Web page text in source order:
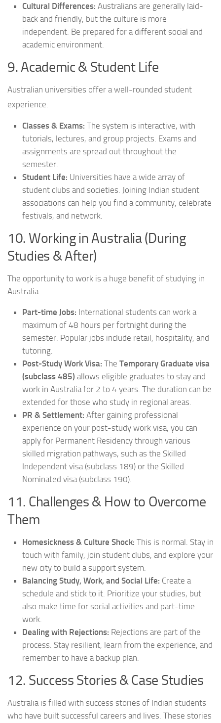
Cultural Differences: Australians are generally laid-
back and friendly, but the culture is more
independent. Be prepared for a different social and
academic environment.
9. Academic & Student Life
Australian universities offer a well-rounded student
experience.
Classes & Exams: The system is interactive, with
tutorials, lectures, and group projects. Exams and
assignments are spread out throughout the
semester.
Student Life: Universities have a wide array of
student clubs and societies. Joining Indian student
associations can help you find a community, celebrate
festivals, and network.
10. Working in Australia (During
Studies & After)
The opportunity to work is a huge benefit of studying in
Australia.
Part-time Jobs: International students can work a
maximum of 48 hours per fortnight during the
semester. Popular jobs include retail, hospitality, and
tutoring.
Post-Study Work Visa: The Temporary Graduate visa
(subclass 485) allows eligible graduates to stay and
work in Australia for 2 to 4 years. The duration can be
extended for those who study in regional areas.
PR & Settlement: After gaining professional
experience on your post-study work visa, you can
apply for Permanent Residency through various
skilled migration pathways, such as the Skilled
Independent visa (subclass 189) or the Skilled
Nominated visa (subclass 190).
11. Challenges & How to Overcome
Them
Homesickness & Culture Shock: This is normal. Stay in
touch with family, join student clubs, and explore your
new city to build a support system.
Balancing Study, Work, and Social Life: Create a
schedule and stick to it. Prioritize your studies, but
also make time for social activities and part-time
work.
Dealing with Rejections: Rejections are part of the
process. Stay resilient, learn from the experience, and
remember to have a backup plan.
12. Success Stories & Case Studies
Australia is filled with success stories of Indian students
who have built successful careers and lives. These stories